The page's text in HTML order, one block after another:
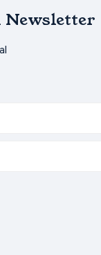
Newsletter